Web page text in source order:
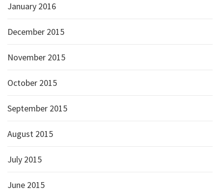
January 2016
December 2015
November 2015
October 2015
September 2015
August 2015
July 2015
June 2015